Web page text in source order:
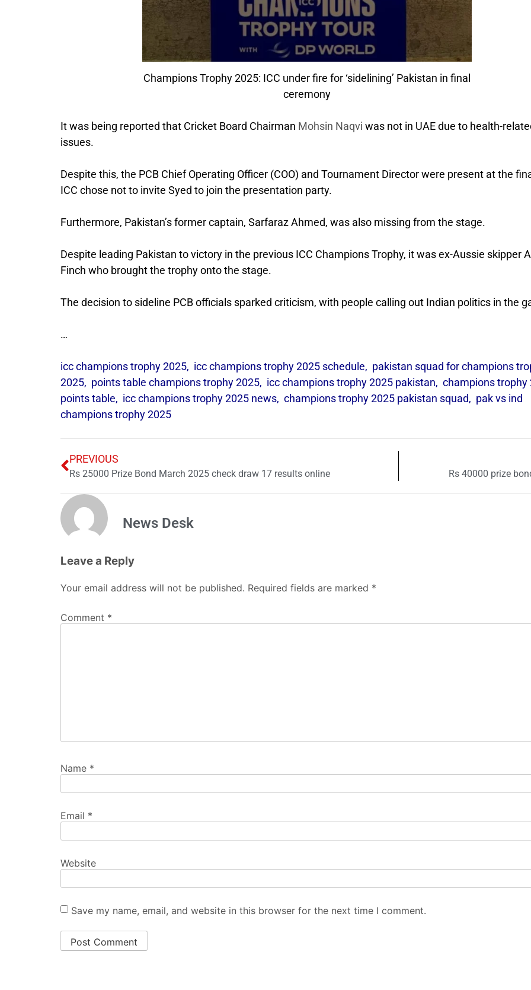
Champions Trophy 2025: ICC under fire for ‘sidelining’ Pakistan in final
ceremony
It was being reported that Cricket Board Chairman Mohsin Naqvi was not in UAE due to health-
issues.
Despite this, the PCB Chief Operating Officer (COO) and Tournament Director were present at the
ICC chose not to invite Syed to join the presentation party.
Furthermore, Pakistan’s former captain, Sarfaraz Ahmed, was also missing from the stage.
Despite leading Pakistan to victory in the previous ICC Champions Trophy, it was ex-Aussie skipper
Finch who brought the trophy onto the stage.
The decision to sideline PCB officials sparked criticism, with people calling out Indian politics in the
…
icc champions trophy 2025, icc champions trophy 2025 schedule, pakistan squad for champions
2025, points table champions trophy 2025, icc champions trophy 2025 pakistan, champions trophy
points table, icc champions trophy 2025 news, champions trophy 2025 pakistan squad, pak vs ind
champions trophy 2025
PREVIOUS
Rs 25000 Prize Bond March 2025 check draw 17 results online Rs 40000 prize
News Desk
Leave a Reply
Your email address will not be published. Required fields are marked *
Comment *
Name *
Email *
Website
Save my name, email, and website in this browser for the next time I comment.